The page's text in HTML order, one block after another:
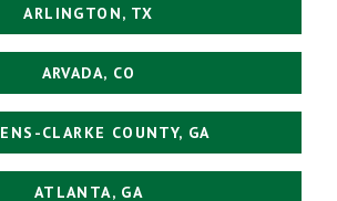
ARLINGTON, TX
ARVADA, CO
CLARKE COUNTY, GA
ATLANTA, GA